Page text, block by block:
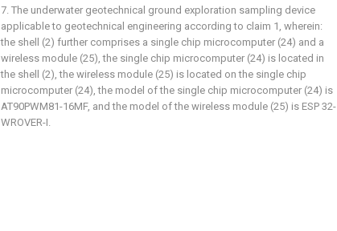
7. The underwater geotechnical ground exploration sampling device
applicable to geotechnical engineering according to claim 1, wherein:
the shell (2) further comprises a single chip microcomputer (24) and a
wireless module (25), the single chip microcomputer (24) is located in
the shell (2), the wireless module (25) is located on the single chip
microcomputer (24), the model of the single chip microcomputer (24) is
AT90PWM81-16MF, and the model of the wireless module (25) is ESP 32-
WROVER-I.